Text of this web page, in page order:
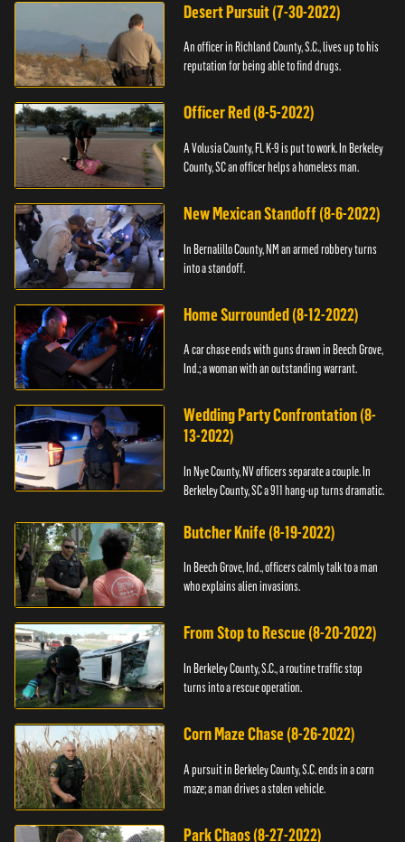
Desert Pursuit (7-30-2022)
An officer in Richland County, S.C., lives up to his
reputation for being able to find drugs.
Officer Red (8-5-2022)
A Volusia County, FL K-9 is put to work. In Berkeley
County, SC an officer helps a homeless man.
New Mexican Standoff (8-6-2022)
In Bernalillo County, NM an armed robbery turns
into a standoff.
Home Surrounded (8-12-2022)
A car chase ends with guns drawn in Beech Grove,
Ind.; a woman with an outstanding warrant.
Wedding Party Confrontation (8-
13-2022)
In Nye County, NV officers separate a couple. In
Berkeley County, SC a 911 hang-up turns dramatic.
Butcher Knife (8-19-2022)
In Beech Grove, Ind., officers calmly talk to a man
who explains alien invasions.
From Stop to Rescue (8-20-2022)
In Berkeley County, S.C., a routine traffic stop
turns into a rescue operation.
Corn Maze Chase (8-26-2022)
A pursuit in Berkeley County, S.C. ends in a corn
maze; a man drives a stolen vehicle.
Park Chaos (8-27-2022)